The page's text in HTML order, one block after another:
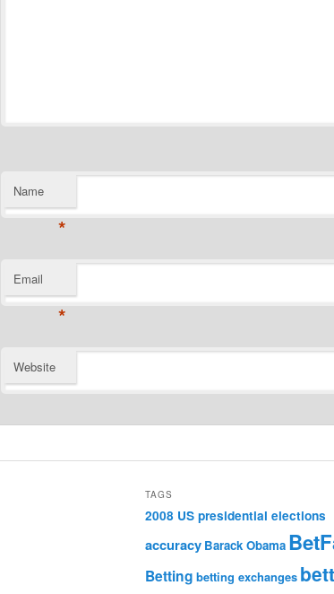
Name
*
Email
*
Website
TAGS
2008 US presidential elections
accuracy Barack Obama
Betting betting exchanges